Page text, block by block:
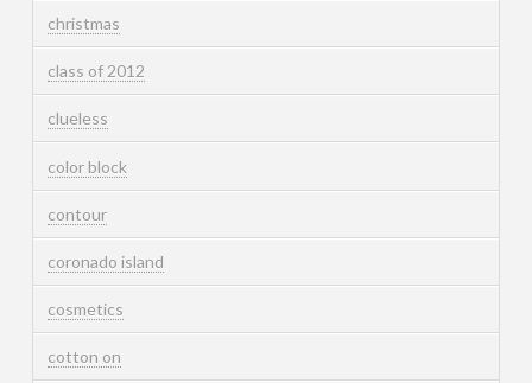
christmas
class of 2012
clueless
color block
contour
coronado island
cosmetics
cotton on